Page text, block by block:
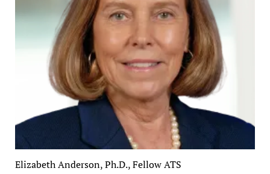
Elizabeth Anderson, Ph.D., Fellow ATS